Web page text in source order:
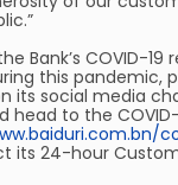
Bank’s COVID-19
this pandemic,
its social media
head to the
its 24-hour